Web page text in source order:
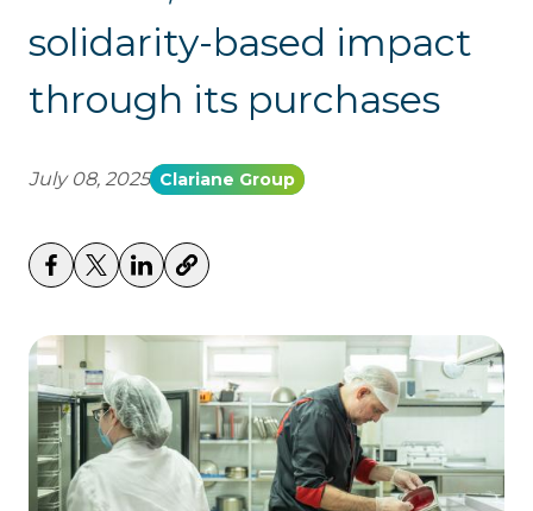
solidarity-based impact
through its purchases
July 08, 2025 Clariane Group